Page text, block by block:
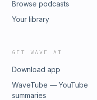
Browse podcasts
Your library
GET WAVE AI
Download app
WaveTube — YouTube
summaries